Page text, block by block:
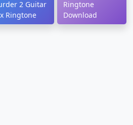
2 Guitar
Ringtone
Ringtone
Download